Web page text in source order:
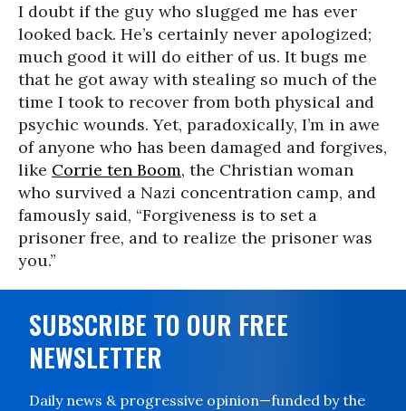
I doubt if the guy who slugged me has ever
looked back. He’s certainly never apologized;
much good it will do either of us. It bugs me
that he got away with stealing so much of the
time I took to recover from both physical and
psychic wounds. Yet, paradoxically, I’m in awe
of anyone who has been damaged and forgives,
like Corrie ten Boom, the Christian woman
who survived a Nazi concentration camp, and
famously said, “Forgiveness is to set a
prisoner free, and to realize the prisoner was
you.”
SUBSCRIBE TO OUR FREE
NEWSLETTER
Daily news & progressive opinion—funded by the